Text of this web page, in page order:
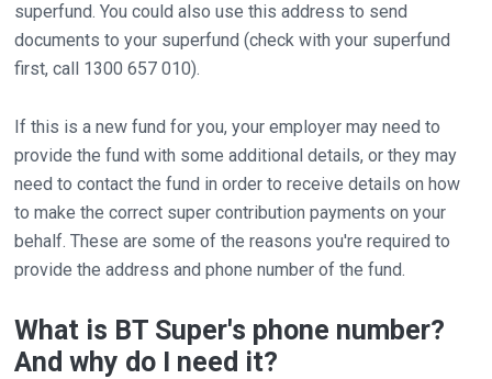
superfund. You could also use this address to send
documents to your superfund (check with your superfund
first, call 1300 657 010).
If this is a new fund for you, your employer may need to
provide the fund with some additional details, or they may
need to contact the fund in order to receive details on how
to make the correct super contribution payments on your
behalf. These are some of the reasons you're required to
provide the address and phone number of the fund.
What is BT Super's phone number?
And why do I need it?